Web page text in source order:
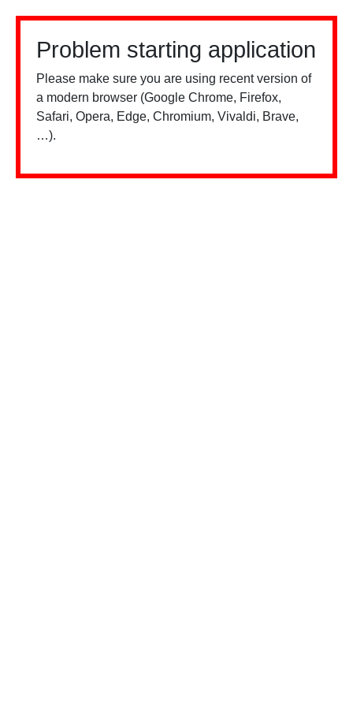
Problem starting application
Please make sure you are using recent version of
a modern browser (Google Chrome, Firefox,
Safari, Opera, Edge, Chromium, Vivaldi, Brave,
…).